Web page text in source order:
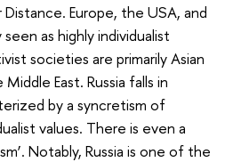
Europe, the USA, and
as highly individualist
societies are primarily Asian
East. Russia falls in
by a syncretism of
values. There is even a
Notably, Russia is one of the